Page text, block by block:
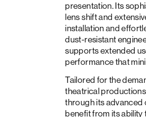
presentation. Its
lens shift and
installation and
dust-resistant
supports extended
performance that
Tailored for the
theatrical
through its advanced
benefit from its